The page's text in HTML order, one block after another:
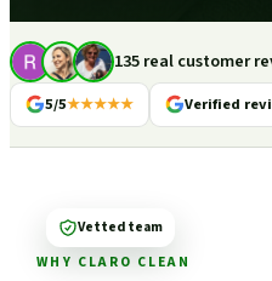
135 real customer
5/5★★★★★ Verified
WHY CLARO CLEAN
Vetted team